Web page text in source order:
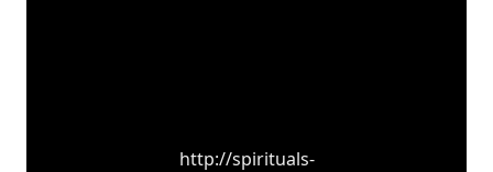
http://spirituals-